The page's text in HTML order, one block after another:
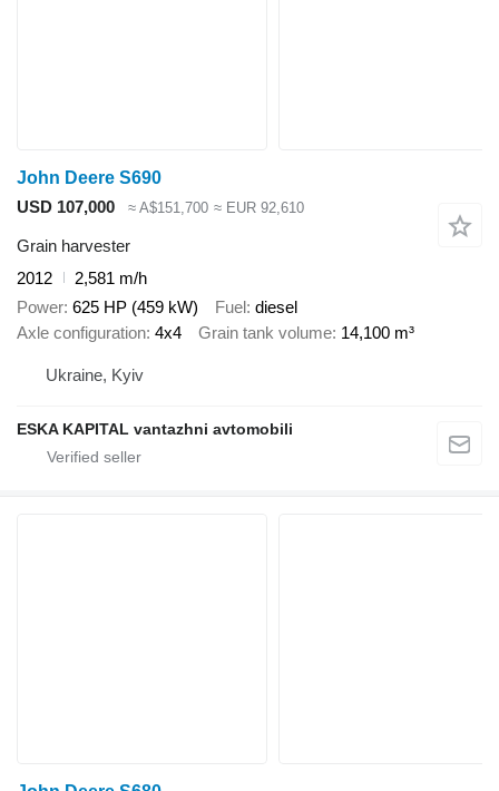
John Deere S690
USD 107,000
≈ A$151,700 ≈ EUR 92,610
Grain harvester
2012
2,581 m/h
Power 625 HP (459 kW) Fuel diesel
Axle configuration 4x4 Grain tank volume 14,100 m³
Ukraine, Kyiv
ESKA KAPITAL vantazhni avtomobili